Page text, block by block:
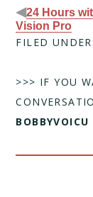
◀24 Hours
Vision Pro
FILED UNDER:
>>> IF YOU